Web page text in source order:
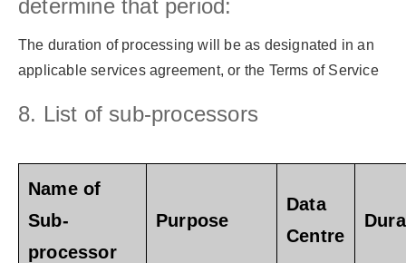
determine that period:
The duration of processing will be as designated in an
applicable services agreement, or the Terms of Service
8. List of sub-processors
Name of
Sub-
processor
Purpose
Data
Centre